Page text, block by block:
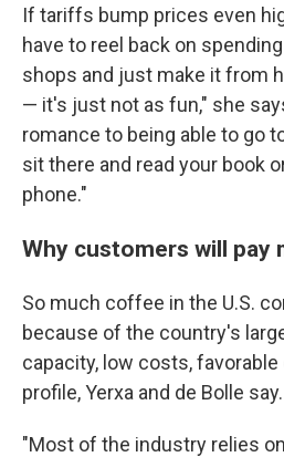
If tariffs bump prices even
have to reel back on
shops and just make it from
— it's just not as fun," she
romance to being able to go
sit there and read your book
phone."
Why customers will pay
So much coffee in the U.S.
because of the country's
capacity, low costs,
profile, Yerxa and de Bolle say.
"Most of the industry relies